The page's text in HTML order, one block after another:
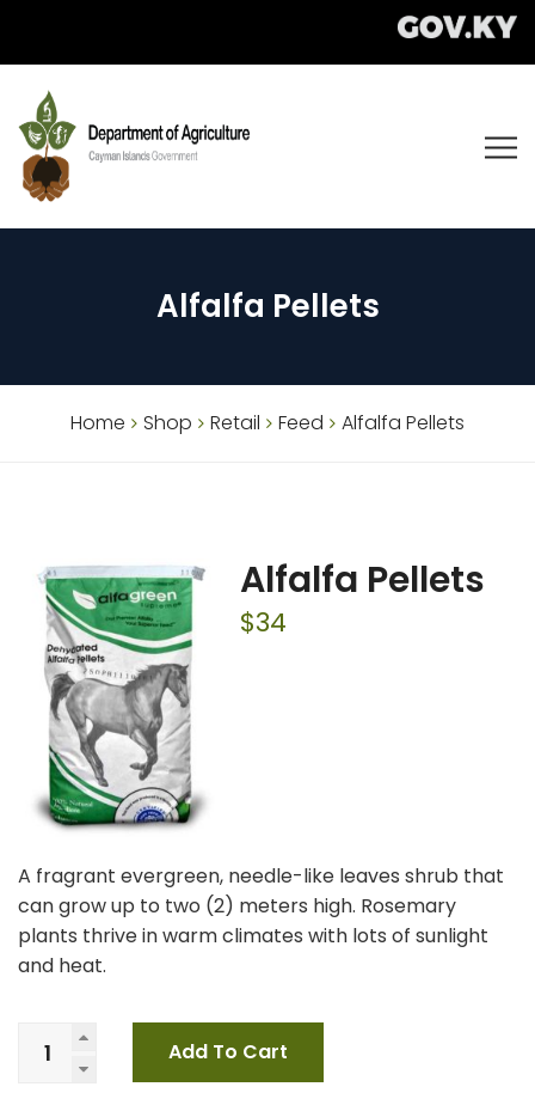
Alfalfa Pellets
Home Shop Retail Feed Alfalfa Pellets
Alfalfa Pellets
$34
A fragrant evergreen, needle-like leaves shrub that
can grow up to two (2) meters high. Rosemary
plants thrive in warm climates with lots of sunlight
and heat.
Add To Cart